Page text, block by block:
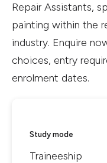
Repair Assistants,
painting within the
industry. Enquire
choices, entry
enrolment dates.
Study mode
Traineeship